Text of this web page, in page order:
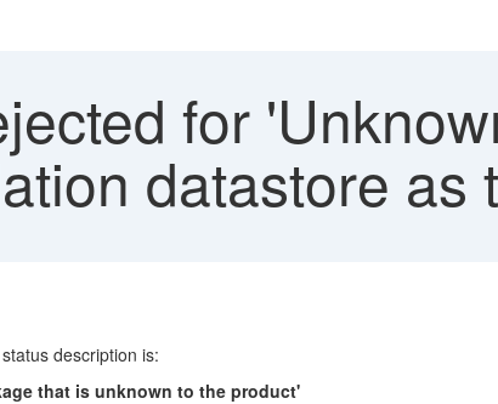
for
datastore as
description is:
that is unknown to the product'